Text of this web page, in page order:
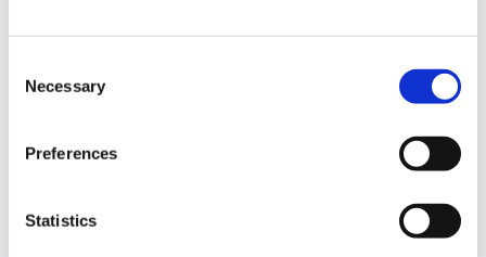
Selection
Necessary
Preferences
Statistics
sugar, salt, lemon juice. Make predictions and try them
based questions in, which we bought from a website
comes to me I'll post it.